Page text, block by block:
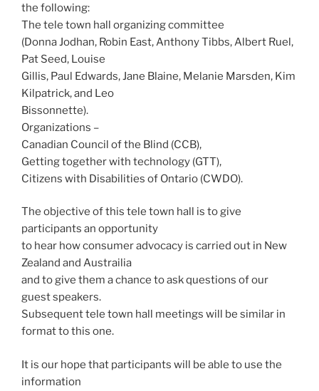
the following:
The tele town hall organizing committee
(Donna Jodhan, Robin East, Anthony Tibbs, Albert Ruel,
Pat Seed, Louise
Gillis, Paul Edwards, Jane Blaine, Melanie Marsden, Kim
Kilpatrick, and Leo
Bissonnette).
Organizations –
Canadian Council of the Blind (CCB),
Getting together with technology (GTT),
Citizens with Disabilities of Ontario (CWDO).
The objective of this tele town hall is to give
participants an opportunity
to hear how consumer advocacy is carried out in New
Zealand and Austrailia
and to give them a chance to ask questions of our
guest speakers.
Subsequent tele town hall meetings will be similar in
format to this one.
It is our hope that participants will be able to use the
information